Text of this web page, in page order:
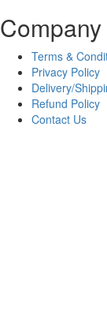
Terms &
Privacy Policy
Delivery/
Refund Policy
Contact Us